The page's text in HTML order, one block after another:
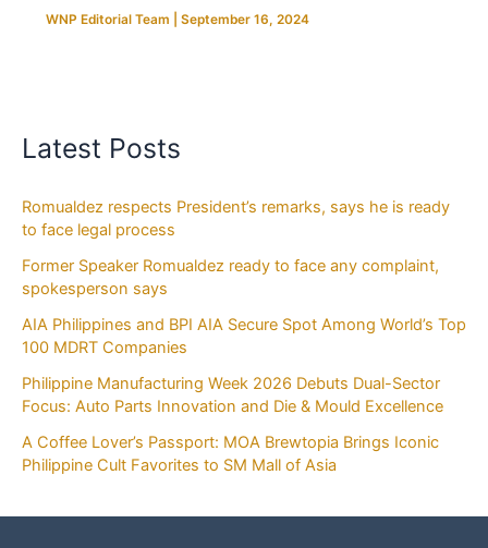
WNP Editorial Team September 16, 2024
Latest Posts
Romualdez respects President’s remarks, says he is ready
to face legal process
Former Speaker Romualdez ready to face any complaint,
spokesperson says
AIA Philippines and BPI AIA Secure Spot Among World’s Top
100 MDRT Companies
Philippine Manufacturing Week 2026 Debuts Dual-Sector
Focus: Auto Parts Innovation and Die & Mould Excellence
A Coffee Lover’s Passport: MOA Brewtopia Brings Iconic
Philippine Cult Favorites to SM Mall of Asia